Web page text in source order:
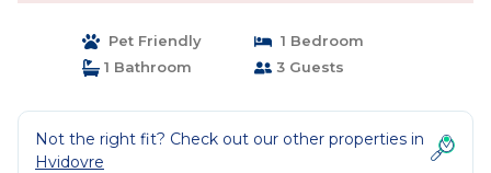
Pet Friendly
1 Bedroom
1 Bathroom
3 Guests
Not the right fit? Check out our other properties in
Hvidovre